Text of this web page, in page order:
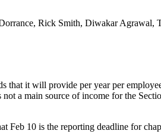
Rick Smith, Diwakar Agrawal,
it will provide per year per
a main source of income for the
Feb 10 is the reporting deadline for